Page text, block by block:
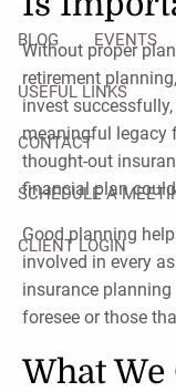
BLOG EVENTS
USEFUL LINKS
CONTACT
SCHEDULE A
CLIENT LOGIN
Without proper
retirement
invest
meaningful legacy
thought-out
financial plan
Good planning
involved in every
insurance
foresee or those
What We